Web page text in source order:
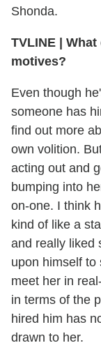
Shonda.
TVLINE |
motives?
Even though
someone has
find out more
own volition.
acting out and
bumping into
on-one. I think
kind of like a
and really liked
upon himself to
meet her in
in terms of the
hired him has
drawn to her.